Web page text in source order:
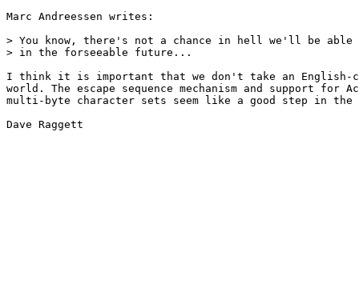
Marc Andreessen writes:
> You know, there's not a chance in hell we'll be
> in the forseeable future...
I think it is important that we don't take an English-
world. The escape sequence mechanism and support for
multi-byte character sets seem like a good step in
Dave Raggett